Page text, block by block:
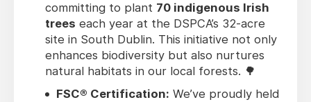
committing to plant 70 indigenous Irish
trees each year at the DSPCA’s 32-acre
site in South Dublin. This initiative not only
enhances biodiversity but also nurtures
natural habitats in our local forests. 🌳
FSC® Certification: We’ve proudly held